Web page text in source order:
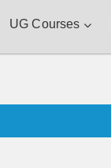
UG Courses